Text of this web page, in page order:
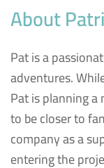
About
Pat is a
adventures.
Pat is planning a
to be closer to
company as a
entering the